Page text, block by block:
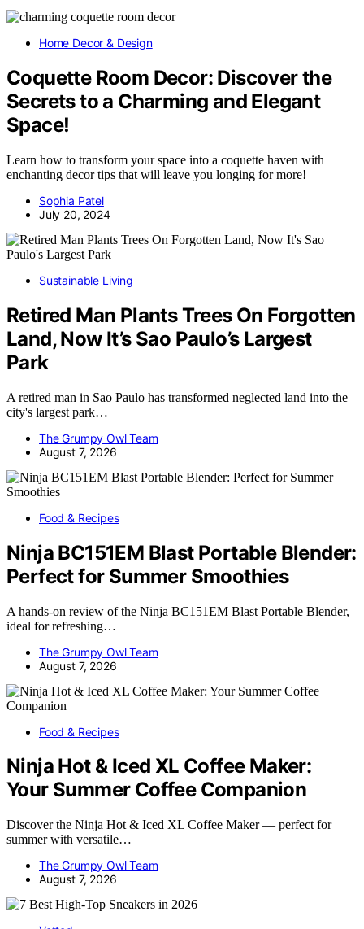
Home Decor & Design
Coquette Room Decor: Discover the
Secrets to a Charming and Elegant
Space!
Learn how to transform your space into a coquette haven with
enchanting decor tips that will leave you longing for more!
Sophia Patel
July 20, 2024
Sustainable Living
Retired Man Plants Trees On Forgotten
Land, Now It’s Sao Paulo’s Largest
Park
A retired man in Sao Paulo has transformed neglected land into the
city's largest park…
The Grumpy Owl Team
August 7, 2026
Food & Recipes
Ninja BC151EM Blast Portable Blender:
Perfect for Summer Smoothies
A hands-on review of the Ninja BC151EM Blast Portable Blender,
ideal for refreshing…
The Grumpy Owl Team
August 7, 2026
Food & Recipes
Ninja Hot & Iced XL Coffee Maker:
Your Summer Coffee Companion
Discover the Ninja Hot & Iced XL Coffee Maker — perfect for
summer with versatile…
The Grumpy Owl Team
August 7, 2026